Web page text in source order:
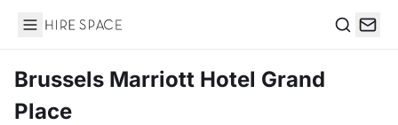
Hire Space
Brussels Marriott Hotel Grand
Place